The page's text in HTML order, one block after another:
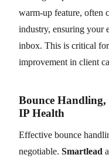
warm-up feature, often
industry, ensuring your
inbox. This is critical
improvement in client
Bounce
IP Health
Effective bounce
negotiable. Smartlead